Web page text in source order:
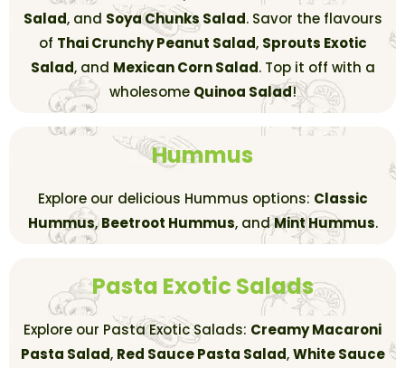
Salad, and Soya Chunks Salad. Savor the flavours
of Thai Crunchy Peanut Salad, Sprouts Exotic
Salad, and Mexican Corn Salad. Top it off with a
wholesome Quinoa Salad!
Hummus
Explore our delicious Hummus options: Classic
Hummus,Beetroot Hummus, andMint Hummus.
Pasta Exotic Salads
Explore our Pasta Exotic Salads: Creamy Macaroni
Pasta Salad, Red Sauce Pasta Salad,White Sauce